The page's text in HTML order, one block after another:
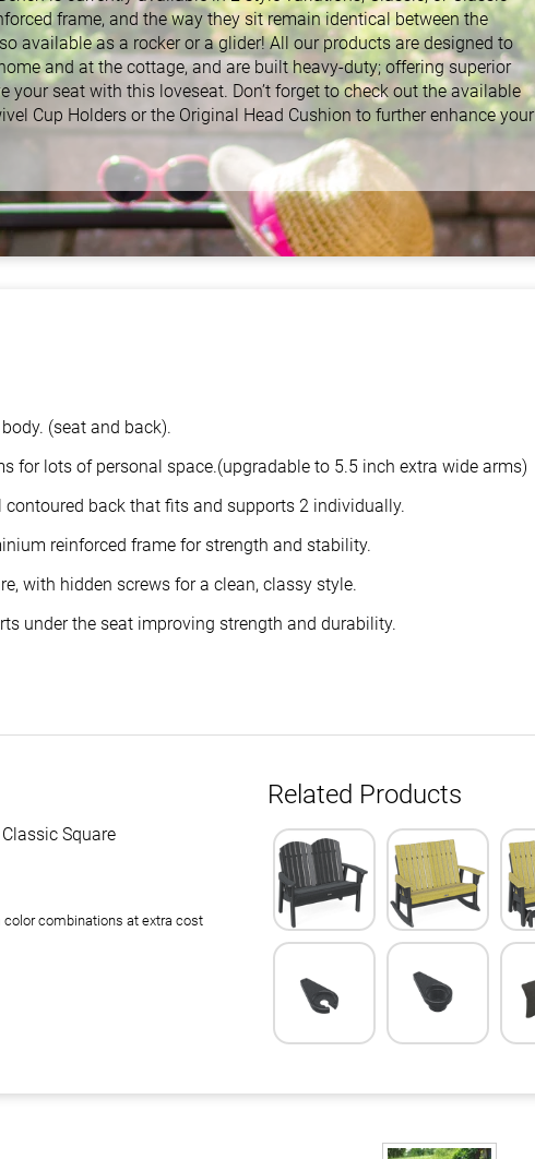
frame, and the way they sit remain identical between the
available as a rocker or a glider! All our products are designed to
and at the cottage, and are built heavy-duty; offering superior
your seat with this loveseat. Don’t forget to check out the available
Cup Holders or the Original Head Cushion to further enhance your
(seat and back).
for lots of personal space.(upgradable to 5.5 inch extra wide arms)
contoured back that fits and supports 2 individually.
reinforced frame for strength and stability.
with hidden screws for a clean, classy style.
under the seat improving strength and durability.
Square
combinations at extra cost
Related Products